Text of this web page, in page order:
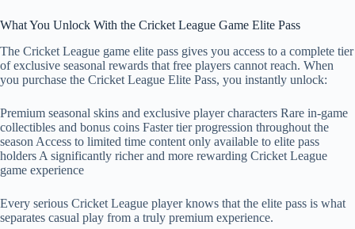
What You Unlock With the Cricket League Game Elite Pass
The Cricket League game elite pass gives you access to a complete tier
of exclusive seasonal rewards that free players cannot reach. When
you purchase the Cricket League Elite Pass, you instantly unlock:
Premium seasonal skins and exclusive player characters Rare in-game
collectibles and bonus coins Faster tier progression throughout the
season Access to limited time content only available to elite pass
holders A significantly richer and more rewarding Cricket League
game experience
Every serious Cricket League player knows that the elite pass is what
separates casual play from a truly premium experience.